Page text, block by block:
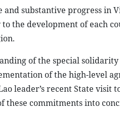
substantive progress in
the development of each
of the special
of the high-level
leader’s recent State visit
commitments into